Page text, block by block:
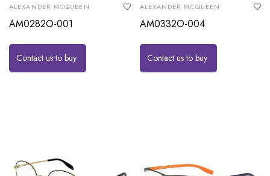
ALEXANDER MCQUEEN
AM0282O-001
Contact us to buy
ALEXANDER MCQUEEN
AM0332O-004
Contact us to buy